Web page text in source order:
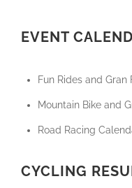
EVENT
Fun Rides and
Mountain Bike and
Road Racing
CYCLING